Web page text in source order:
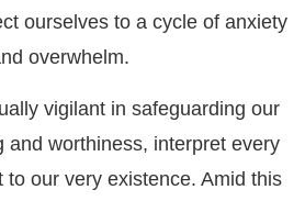
ourselves to a cycle of anxiety
overwhelm.
vigilant in safeguarding our
and worthiness, interpret every
to our very existence. Amid this